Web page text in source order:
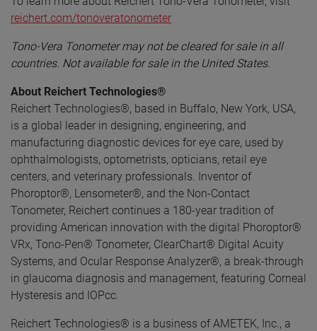
reichert.com/tonoveratonometer
Tono-Vera Tonometer may not be cleared for sale in all
countries. Not available for sale in the United States.
About Reichert Technologies®
Reichert Technologies®, based in Buffalo, New York, USA,
is a global leader in designing, engineering, and
manufacturing diagnostic devices for eye care, used by
ophthalmologists, optometrists, opticians, retail eye
centers, and veterinary professionals. Inventor of
Phoroptor®, Lensometer®, and the Non-Contact
Tonometer, Reichert continues a 180-year tradition of
providing American innovation with the digital Phoroptor®
VRx, Tono-Pen® Tonometer, ClearChart® Digital Acuity
Systems, and Ocular Response Analyzer®, a break-through
in glaucoma diagnosis and management, featuring Corneal
Hysteresis and IOPcc.
Reichert Technologies® is a business of AMETEK, Inc., a